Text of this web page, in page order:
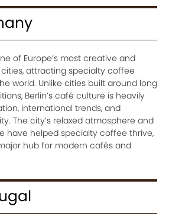
of Europe’s most creative and
attracting specialty coffee
world. Unlike cities built around long
Berlin’s café culture is heavily
international trends, and
The city’s relaxed atmosphere and
have helped specialty coffee thrive,
hub for modern cafés and